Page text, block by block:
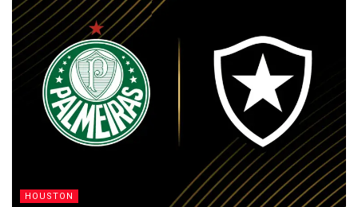
HOUSTON